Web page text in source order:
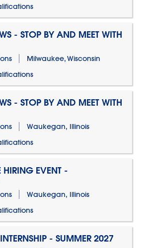
- STOP BY AND MEET WITH
Milwaukee, Wisconsin
- STOP BY AND MEET WITH
Waukegan, Illinois
HIRING EVENT -
Waukegan, Illinois
- SUMMER 2027